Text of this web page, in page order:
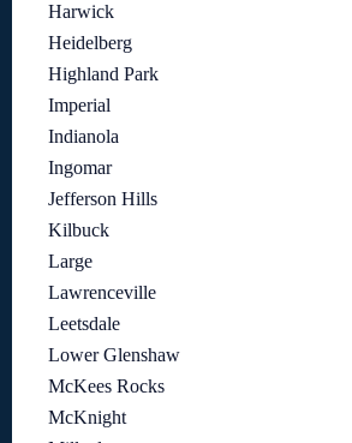
Harwick
Heidelberg
Highland Park
Imperial
Indianola
Ingomar
Jefferson Hills
Kilbuck
Large
Lawrenceville
Leetsdale
Lower Glenshaw
McKees Rocks
McKnight